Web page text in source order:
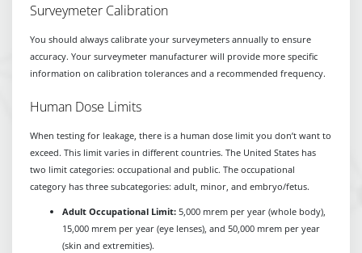
Surveymeter Calibration
You should always calibrate your surveymeters annually to ensure
accuracy. Your surveymeter manufacturer will provide more specific
information on calibration tolerances and a recommended frequency.
Human Dose Limits
When testing for leakage, there is a human dose limit you don’t want to
exceed. This limit varies in different countries. The United States has
two limit categories: occupational and public. The occupational
category has three subcategories: adult, minor, and embryo/fetus.
Adult Occupational Limit:5,000 mrem per year (whole body),
15,000 mrem per year (eye lenses), and 50,000 mrem per year
(skin and extremities).